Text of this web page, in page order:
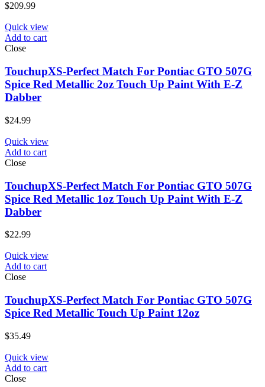
$209.99
Quick view
Add to cart
Close
TouchupXS-Perfect Match For Pontiac GTO 507G
Spice Red Metallic 2oz Touch Up Paint With E-Z
Dabber
$24.99
Quick view
Add to cart
Close
TouchupXS-Perfect Match For Pontiac GTO 507G
Spice Red Metallic 1oz Touch Up Paint With E-Z
Dabber
$22.99
Quick view
Add to cart
Close
TouchupXS-Perfect Match For Pontiac GTO 507G
Spice Red Metallic Touch Up Paint 12oz
$35.49
Quick view
Add to cart
Close